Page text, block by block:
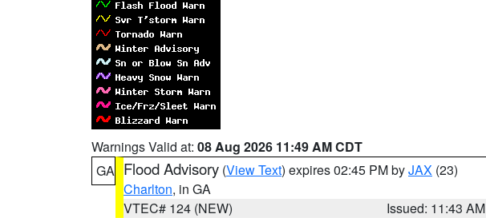
Warnings Valid at: 08 Aug 2026 11:49 AM CDT
GA Flood Advisory (View Text) expires 02:45 PM byJAX (23)
Charlton, in GA
VTEC# 124 (NEW)
Issued: 11:43 AM